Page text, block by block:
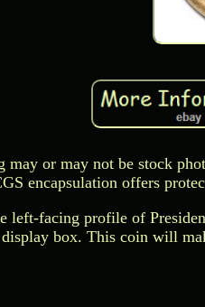
may or may not be stock
encapsulation offers
left-facing profile of
box. This coin will